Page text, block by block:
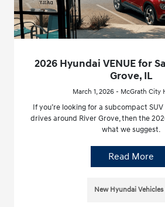
2026 Hyundai VENUE for
Grove, IL
March 1, 2026 - McGrath City
If you’re looking for a subcompact
drives around River Grove, then the
what we suggest.
Read More
New Hyundai Vehicles